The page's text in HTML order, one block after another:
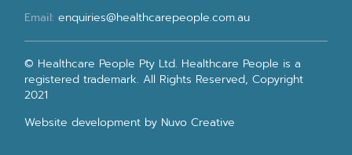
Email: enquiries@healthcarepeople.com.au
© Healthcare People Pty Ltd. Healthcare People is a
registered trademark. All Rights Reserved, Copyright
2021
Website development by Nuvo Creative